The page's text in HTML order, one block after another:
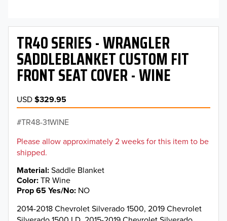
TR40 SERIES - WRANGLER
SADDLEBLANKET CUSTOM FIT
FRONT SEAT COVER - WINE
USD$329.95
TR48-31WINE
Please allow approximately 2 weeks for this item to be
shipped.
Material Saddle Blanket
Color TR Wine
Prop 65 Yes/No NO
2014-2018 Chevrolet Silverado 1500, 2019 Chevrolet